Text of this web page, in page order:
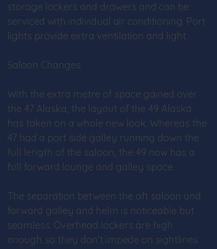
storage lockers and drawers and can be
serviced with individual air conditioning. Port
lights provide extra ventilation and light.
Saloon Changes
With the extra metre of space gained over
the 47 Alaska, the layout of the 49 Alaska
has taken on a whole new look. Whereas the
47 had a port side galley running down the
full length of the saloon, the 49 now has a
full forward lounge and galley space.
The separation between the aft saloon and
forward galley and helm is noticeable but
seamless. Overhead lockers are high
enough so they don’t impede on sightlines